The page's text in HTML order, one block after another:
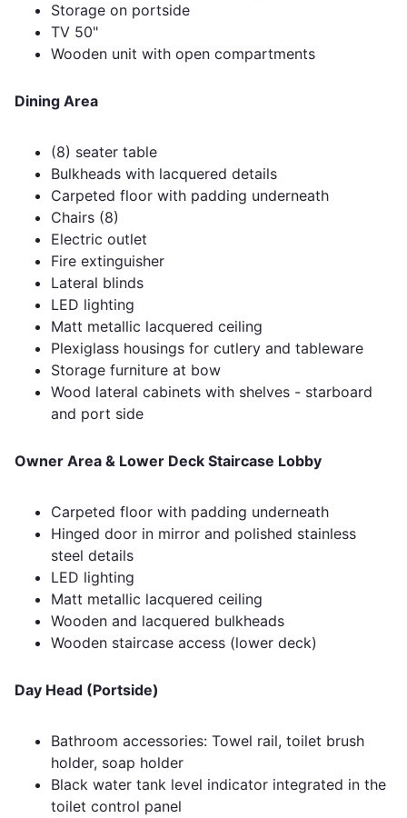
Storage on portside
TV 50"
Wooden unit with open compartments
Dining Area
(8) seater table
Bulkheads with lacquered details
Carpeted floor with padding underneath
Chairs (8)
Electric outlet
Fire extinguisher
Lateral blinds
LED lighting
Matt metallic lacquered ceiling
Plexiglass housings for cutlery and tableware
Storage furniture at bow
Wood lateral cabinets with shelves - starboard
and port side
Owner Area & Lower Deck Staircase Lobby
Carpeted floor with padding underneath
Hinged door in mirror and polished stainless
steel details
LED lighting
Matt metallic lacquered ceiling
Wooden and lacquered bulkheads
Wooden staircase access (lower deck)
Day Head (Portside)
Bathroom accessories: Towel rail, toilet brush
holder, soap holder
Black water tank level indicator integrated in the
toilet control panel